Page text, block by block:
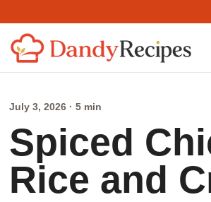
July 3, 2026 · 5 min
Spiced
Rice and